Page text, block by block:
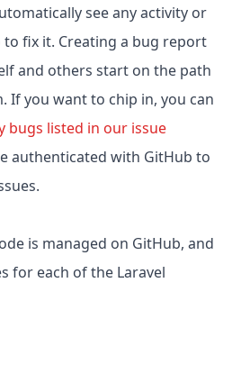
see any activity or
fix it. Creating a bug report
and others start on the path
If you want to chip in, you can
bugs listed in our issue
authenticated with GitHub to
is managed on GitHub, and
for each of the Laravel